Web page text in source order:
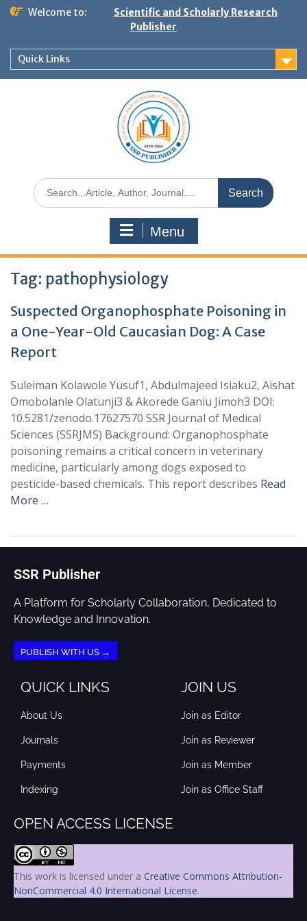
Welcome to:
Scientific and Scholarly Research
Publisher
Quick Links
Menu
Tag: pathophysiology
Suspected Organophosphate Poisoning in
a One-Year-Old Caucasian Dog: A Case
Report
Suleiman Kolawole Yusuf1, Abdulmajeed Isiaku2, Aishat
Omobolanle Olatunji3 & Akorede Ganiu Jimoh3 DOI:
10.5281/zenodo.17627570 SSR Journal of Medical
Sciences (SSRJMS) Background: Organophosphate
poisoning remains a critical concern in veterinary
medicine, particularly among dogs exposed to
pesticide-based chemicals. This report describes Read
More …
SSR Publisher
A Platform for Scholarly Collaboration, Dedicated to
Knowledge and Innovation.
PUBLISH WITH US →
QUICK LINKS
About Us
Journals
Payments
Indexing
JOIN US
Join as Editor
Join as Reviewer
Join as Member
Join as Office Staff
OPEN ACCESS LICENSE
This work is licensed under a Creative Commons Attribution-
NonCommercial 4.0 International License.